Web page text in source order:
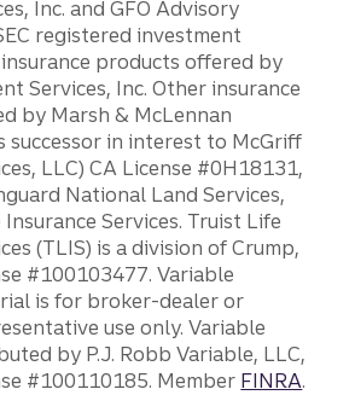
Inc. and GFO Advisory
registered investment
insurance products offered by
Services, Inc. Other insurance
by Marsh & McLennan
successor in interest to McGriff
LLC) CA License #0H18131,
National Land Services,
Services. Truist Life
(TLIS) is a division of Crump,
#100103477. Variable
is for broker-dealer or
use only. Variable
by P.J. Robb Variable, LLC,
#100110185. Member FINRA.